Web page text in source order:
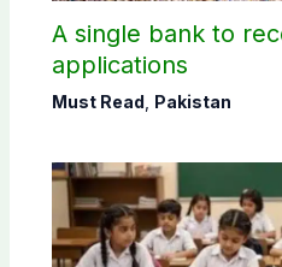
A single bank to
applications
Must Read Pakistan